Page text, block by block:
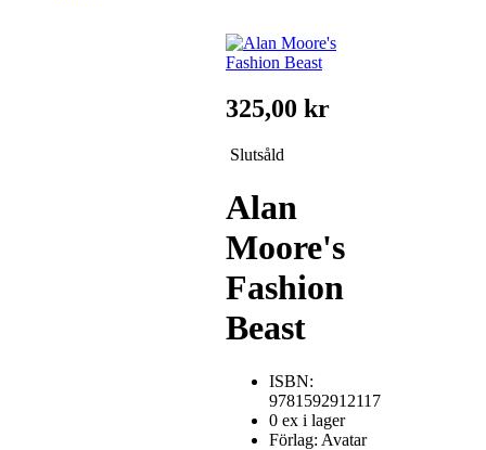
325,00 kr
Slutsåld
Alan
Moore's
Fashion
Beast
ISBN:
9781592912117
0 ex i lager
Förlag: Avatar